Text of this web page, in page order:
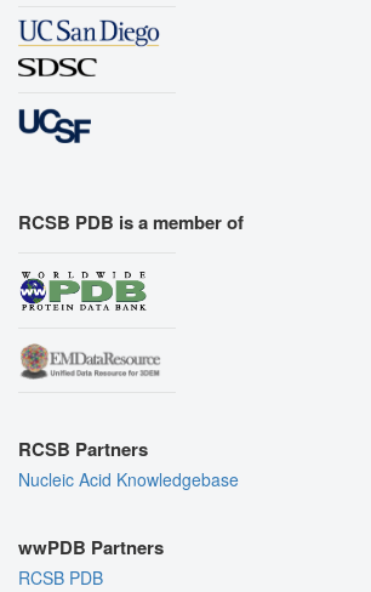
RCSB PDB is a member of
RCSB Partners
Nucleic Acid Knowledgebase
wwPDB Partners
RCSB PDB